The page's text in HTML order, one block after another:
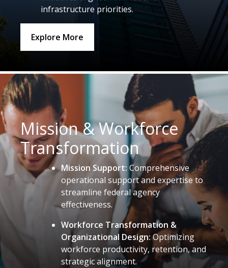
infrastructure priorities.
Explore More
Mission & Workforce
Transformation
Mission Support: Comprehensive
operational support and expertise to
streamline federal agency
effectiveness.
Workforce Transformation &
Organizational Design:Optimizing
workforce productivity, retention, and
strategic alignment.